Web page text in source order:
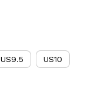
US9.5 US10